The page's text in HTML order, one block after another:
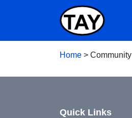
Home > Community
Quick Links